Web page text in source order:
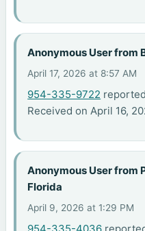
Anonymous User from
April 17, 2026 at 8:57 AM
954-335-9722
Received on April 16,
Anonymous User from
Florida
April 9, 2026 at 1:29 PM
954-335-4036